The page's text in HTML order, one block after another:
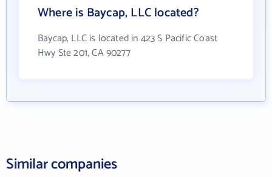
Where is Baycap, LLC located?
Baycap, LLC is located in 423 S Pacific Coast
Hwy Ste 201, CA 90277
Similar companies